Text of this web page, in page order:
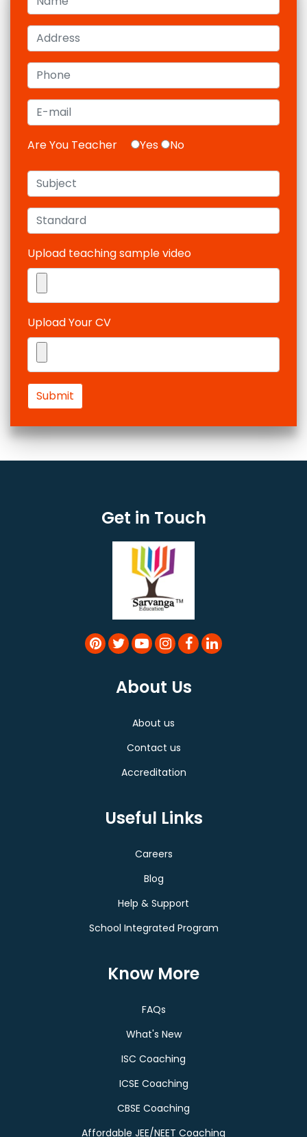
Are You Teacher Yes No
Upload teaching sample video
Upload Your CV
Submit
Get in Touch
About Us
About us
Contact us
Accreditation
Useful Links
Careers
Blog
Help & Support
School Integrated Program
Know More
FAQs
What's New
ISC Coaching
ICSE Coaching
CBSE Coaching
Affordable JEE/NEET Coaching